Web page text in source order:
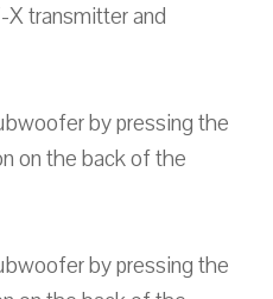
transmitter and
by pressing the
on the back of the
by pressing the